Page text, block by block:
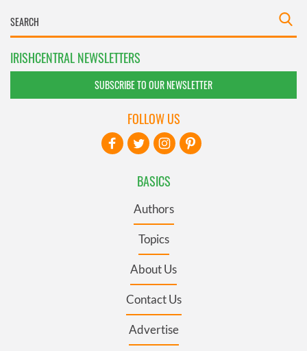
IRISHCENTRAL NEWSLETTERS
SUBSCRIBE TO OUR NEWSLETTER
BASICS
Authors
Topics
About Us
Contact Us
Advertise
FOLLOW US